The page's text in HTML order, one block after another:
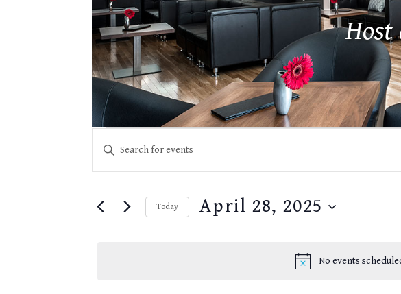
Host
28,
No events
EVENTS
SEARCH
AND
VIEWS
NAVIGATION
Enter
Keyword.
Search
Events
Today April 28, 2025